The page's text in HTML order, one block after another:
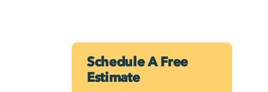
Schedule A Free
Estimate